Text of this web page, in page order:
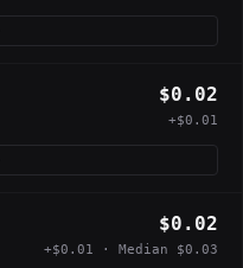
$0.02
+$0.01
$0.02
+$0.01 · Median $0.03